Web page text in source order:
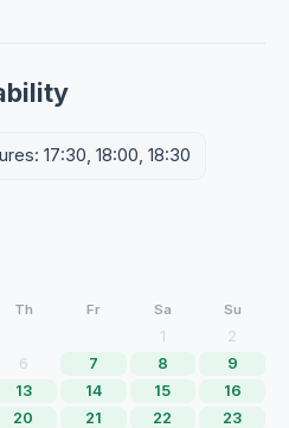
17:30, 18:00, 18:30
Th Fr Sa Su
1
2
6 7 8
9
13 14 15
16
20 21 22
23